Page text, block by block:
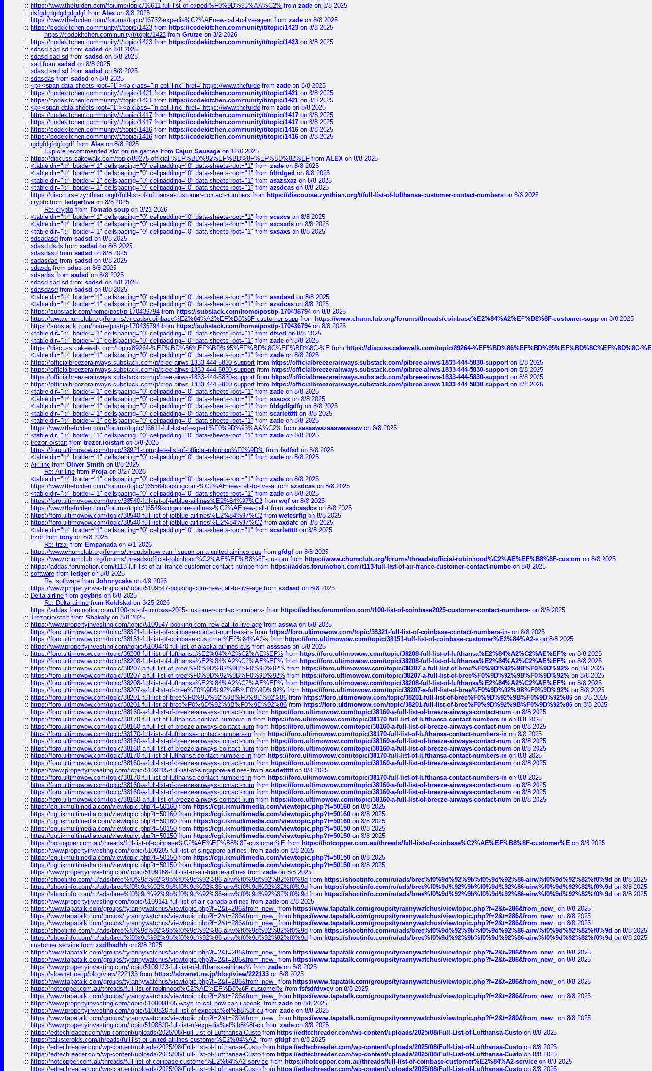
:: https://www.thefurden.com/forums/topic/16611-full-list-of-expedi%F0%9D%93%AA%C2% from zade on 8/8 2025
:: dsfgdgdgdgdgdgdgf from Ales on 8/8 2025
:: https://www.thefurden.com/forums/topic/16732-expedia%C2%AEnew-call-to-live-agent from zade on 8/8 2025
:: https://codekitchen.community/t/topic/1423 from https://codekitchen.community/t/topic/1423 on 8/8 2025
https://codekitchen.community/t/topic/1423 from Grutze on 3/2 2026
:: https://codekitchen.community/t/topic/1423 from https://codekitchen.community/t/topic/1423 on 8/8 2025
:: sdasd sad sd from sadsd on 8/8 2025
:: sdasd sad sd from sadsd on 8/8 2025
:: sad from sadsd on 8/8 2025
:: sdasd sad sd from sadsd on 8/8 2025
:: sdasdas from sadsd on 8/8 2025
:: <p><span data-sheets-root="1"><a class="in-cell-link" href="https://www.thefurde from zade on 8/8 2025
:: https://codekitchen.community/t/topic/1421 from https://codekitchen.community/t/topic/1421 on 8/8 2025
:: https://codekitchen.community/t/topic/1421 from https://codekitchen.community/t/topic/1421 on 8/8 2025
:: <p><span data-sheets-root="1"><a class="in-cell-link" href="https://www.thefurde from zade on 8/8 2025
:: https://codekitchen.community/t/topic/1417 from https://codekitchen.community/t/topic/1417 on 8/8 2025
:: https://codekitchen.community/t/topic/1417 from https://codekitchen.community/t/topic/1417 on 8/8 2025
:: https://codekitchen.community/t/topic/1416 from https://codekitchen.community/t/topic/1416 on 8/8 2025
:: https://codekitchen.community/t/topic/1416 from https://codekitchen.community/t/topic/1416 on 8/8 2025
:: rgdgfdgfdgfdgdf from Ales on 8/8 2025
Explore recommended slot online games from Cajun Sausage on 12/6 2025
:: https://discuss.cakewalk.com/topic/89275-official-%EF%BD%92%EF%BD%8F%EF%BD%82%EF from ALEX on 8/8 2025
:: <table dir="ltr" border="1" cellspacing="0" cellpadding="0" data-sheets-root="1" from zade on 8/8 2025
:: <table dir="ltr" border="1" cellspacing="0" cellpadding="0" data-sheets-root="1" from fdfrdged on 8/8 2025
:: <table dir="ltr" border="1" cellspacing="0" cellpadding="0" data-sheets-root="1" from asazsxaz on 8/8 2025
:: <table dir="ltr" border="1" cellspacing="0" cellpadding="0" data-sheets-root="1" from azsdcas on 8/8 2025
:: https://discourse.zynthian.org/t/full-list-of-lufthansa-customer-contact-numbers from https://discourse.zynthian.org/t/full-list-of-lufthansa-customer-contact-numbers on 8/8 2025
:: crypto from ledgerlive on 8/8 2025
Re: crypto from Tomato soup on 3/21 2026
:: <table dir="ltr" border="1" cellspacing="0" cellpadding="0" data-sheets-root="1" from scsxcs on 8/8 2025
:: <table dir="ltr" border="1" cellspacing="0" cellpadding="0" data-sheets-root="1" from sxcsxds on 8/8 2025
:: <table dir="ltr" border="1" cellspacing="0" cellpadding="0" data-sheets-root="1" from sxsaxs on 8/8 2025
:: sdsadasd from sadsd on 8/8 2025
:: sdasd dsds from sadsd on 8/8 2025
:: sdasdasd from sadsd on 8/8 2025
:: sadasdas from sadsd on 8/8 2025
:: sdasdafrom sdas on 8/8 2025
:: sdsadas from sadsd on 8/8 2025
:: sdasd sad sd from sadsd on 8/8 2025
:: sdasdasd from sadsd on 8/8 2025
:: <table dir="ltr" border="1" cellspacing="0" cellpadding="0" data-sheets-root="1" from asxdasd on 8/8 2025
:: <table dir="ltr" border="1" cellspacing="0" cellpadding="0" data-sheets-root="1" from azsdcas on 8/8 2025
:: https://substack.com/home/post/p-170436794 from https://substack.com/home/post/p-170436794on 8/8 2025
:: https://www.chumclub.org/forums/threads/coinbase%E2%84%A2%EF%B8%8F-customer-supp from https://www.chumclub.org/forums/threads/coinbase%E2%84%A2%EF%B8%8F-customer-supp on 8/8 2025
:: https://substack.com/home/post/p-170436794 from https://substack.com/home/post/p-170436794on 8/8 2025
:: <table dir="ltr" border="1" cellspacing="0" cellpadding="0" data-sheets-root="1" from dfsed on 8/8 2025
:: <table dir="ltr" border="1" cellspacing="0" cellpadding="0" data-sheets-root="1" from zade on 8/8 2025
:: https://discuss.cakewalk.com/topic/89264-%EF%BD%86%EF%BD%95%EF%BD%8C%EF%BD%8C-%E from https://discuss.cakewalk.com/topic/89264-%EF%BD%86%EF%BD%95%EF%BD%8C%EF%BD%8C-%E
:: <table dir="ltr" border="1" cellspacing="0" cellpadding="0" data-sheets-root="1" from zade on 8/8 2025
:: https://officialbreezerairways.substack.com/p/bree-airws-1833-444-5830-support from https://officialbreezerairways.substack.com/p/bree-airws-1833-444-5830-supporton 8/8 2025
:: https://officialbreezerairways.substack.com/p/bree-airws-1833-444-5830-support from https://officialbreezerairways.substack.com/p/bree-airws-1833-444-5830-supporton 8/8 2025
:: https://officialbreezerairways.substack.com/p/bree-airws-1833-444-5830-support from https://officialbreezerairways.substack.com/p/bree-airws-1833-444-5830-supporton 8/8 2025
:: https://officialbreezerairways.substack.com/p/bree-airws-1833-444-5830-support from https://officialbreezerairways.substack.com/p/bree-airws-1833-444-5830-supporton 8/8 2025
:: <table dir="ltr" border="1" cellspacing="0" cellpadding="0" data-sheets-root="1" from zade on 8/8 2025
:: <table dir="ltr" border="1" cellspacing="0" cellpadding="0" data-sheets-root="1" from sxscsx on 8/8 2025
:: <table dir="ltr" border="1" cellspacing="0" cellpadding="0" data-sheets-root="1" from fddgdfgdfg on 8/8 2025
:: <table dir="ltr" border="1" cellspacing="0" cellpadding="0" data-sheets-root="1" from scarlettttton 8/8 2025
:: <table dir="ltr" border="1" cellspacing="0" cellpadding="0" data-sheets-root="1" from zade on 8/8 2025
:: https://www.thefurden.com/forums/topic/16611-full-list-of-expedi%F0%9D%93%AA%C2% from sasaswazsaswawssw on 8/8 2025
:: <table dir="ltr" border="1" cellspacing="0" cellpadding="0" data-sheets-root="1" from zade on 8/8 2025
:: trezor.io/start from trezor.io/starton 8/8 2025
:: https://foro.ultimowow.com/topic/38921-complete-list-of-official-robinhoo%F0%9D% from fsdfsd on 8/8 2025
:: <table dir="ltr" border="1" cellspacing="0" cellpadding="0" data-sheets-root="1" from zade on 8/8 2025
:: Air line from Oliver Smith on 8/8 2025
Re: Air line from Projaon 3/27 2026
:: <table dir="ltr" border="1" cellspacing="0" cellpadding="0" data-sheets-root="1" from zade on 8/8 2025
:: https://www.thefurden.com/forums/topic/16556-bookingcom-%C2%AEnew-call-to-live-afrom azsdcas on 8/8 2025
:: <table dir="ltr" border="1" cellspacing="0" cellpadding="0" data-sheets-root="1" from zade on 8/8 2025
:: https://foro.ultimowow.com/topic/38540-full-list-of-jetblue-airlines%E2%84%97%C2 from wqfon 8/8 2025
:: https://www.thefurden.com/forums/topic/16549-singapore-airlines-%C2%AEnew-call-t from sadcasdcs on 8/8 2025
:: https://foro.ultimowow.com/topic/38540-full-list-of-jetblue-airlines%E2%84%97%C2 from wefesrftg on 8/8 2025
:: https://foro.ultimowow.com/topic/38540-full-list-of-jetblue-airlines%E2%84%97%C2 from axdafc on 8/8 2025
:: <table dir="ltr" border="1" cellspacing="0" cellpadding="0" data-sheets-root="1" from scarlettttton 8/8 2025
:: trzorfrom tony on 8/8 2025
Re: trzorfrom Empanadaon 4/1 2026
:: https://www.chumclub.org/forums/threads/how-can-i-speak-on-a-united-airlines-cus from gfdgfon 8/8 2025
:: https://www.chumclub.org/forums/threads/official-robinhood%C2%AE%EF%B8%8F-custom from https://www.chumclub.org/forums/threads/official-robinhood%C2%AE%EF%B8%8F-custom on 8/8 2025
:: https://addas.forumotion.com/t113-full-list-of-air-france-customer-contact-numbe from https://addas.forumotion.com/t113-full-list-of-air-france-customer-contact-numbe on 8/8 2025
:: software from ledger on 8/8 2025
Re: software from Johnnycake on 4/9 2026
:: https://www.propertyinvesting.com/topic/5109547-booking-com-new-call-to-live-age from sxdasd on 8/8 2025
:: Delta airline from geybns on 8/8 2025
Re: Delta airline from Koldskal on 3/25 2026
:: https://addas.forumotion.com/t100-list-of-coinbase2025-customer-contact-numbers- from https://addas.forumotion.com/t100-list-of-coinbase2025-customer-contact-numbers- on 8/8 2025
:: Trezor.io/start from Shakaly on 8/8 2025
:: https://www.propertyinvesting.com/topic/5109547-booking-com-new-call-to-live-age from asswaon 8/8 2025
:: https://foro.ultimowow.com/topic/38321-full-list-of-coinbase-contact-numbers-in- from https://foro.ultimowow.com/topic/38321-full-list-of-coinbase-contact-numbers-in- on 8/8 2025
:: https://foro.ultimowow.com/topic/38151-full-list-of-coinbase-customer%E2%84%A2-s from https://foro.ultimowow.com/topic/38151-full-list-of-coinbase-customer%E2%84%A2-s on 8/8 2025
:: https://www.propertyinvesting.com/topic/5109470-full-list-of-alaska-airlines-cus from assssas on 8/8 2025
:: https://foro.ultimowow.com/topic/38208-full-list-of-lufthansa%E2%84%A2%C2%AE%EF% from https://foro.ultimowow.com/topic/38208-full-list-of-lufthansa%E2%84%A2%C2%AE%EF% on 8/8 2025
:: https://foro.ultimowow.com/topic/38208-full-list-of-lufthansa%E2%84%A2%C2%AE%EF% from https://foro.ultimowow.com/topic/38208-full-list-of-lufthansa%E2%84%A2%C2%AE%EF% on 8/8 2025
:: https://foro.ultimowow.com/topic/38207-a-full-list-of-bree%F0%9D%92%9B%F0%9D%92% from https://foro.ultimowow.com/topic/38207-a-full-list-of-bree%F0%9D%92%9B%F0%9D%92% on 8/8 2025
:: https://foro.ultimowow.com/topic/38207-a-full-list-of-bree%F0%9D%92%9B%F0%9D%92% from https://foro.ultimowow.com/topic/38207-a-full-list-of-bree%F0%9D%92%9B%F0%9D%92% on 8/8 2025
:: https://foro.ultimowow.com/topic/38208-full-list-of-lufthansa%E2%84%A2%C2%AE%EF% from https://foro.ultimowow.com/topic/38208-full-list-of-lufthansa%E2%84%A2%C2%AE%EF% on 8/8 2025
:: https://foro.ultimowow.com/topic/38207-a-full-list-of-bree%F0%9D%92%9B%F0%9D%92% from https://foro.ultimowow.com/topic/38207-a-full-list-of-bree%F0%9D%92%9B%F0%9D%92% on 8/8 2025
:: https://foro.ultimowow.com/topic/38201-full-list-of-bree%F0%9D%92%9B%F0%9D%92%86 from https://foro.ultimowow.com/topic/38201-full-list-of-bree%F0%9D%92%9B%F0%9D%92%86 on 8/8 2025
:: https://foro.ultimowow.com/topic/38201-full-list-of-bree%F0%9D%92%9B%F0%9D%92%86 from https://foro.ultimowow.com/topic/38201-full-list-of-bree%F0%9D%92%9B%F0%9D%92%86 on 8/8 2025
:: https://foro.ultimowow.com/topic/38160-a-full-list-of-breeze-airways-contact-num from https://foro.ultimowow.com/topic/38160-a-full-list-of-breeze-airways-contact-num on 8/8 2025
:: https://foro.ultimowow.com/topic/38170-full-list-of-lufthansa-contact-numbers-in from https://foro.ultimowow.com/topic/38170-full-list-of-lufthansa-contact-numbers-in on 8/8 2025
:: https://foro.ultimowow.com/topic/38160-a-full-list-of-breeze-airways-contact-num from https://foro.ultimowow.com/topic/38160-a-full-list-of-breeze-airways-contact-num on 8/8 2025
:: https://foro.ultimowow.com/topic/38170-full-list-of-lufthansa-contact-numbers-in from https://foro.ultimowow.com/topic/38170-full-list-of-lufthansa-contact-numbers-in on 8/8 2025
:: https://foro.ultimowow.com/topic/38160-a-full-list-of-breeze-airways-contact-num from https://foro.ultimowow.com/topic/38160-a-full-list-of-breeze-airways-contact-num on 8/8 2025
:: https://foro.ultimowow.com/topic/38160-a-full-list-of-breeze-airways-contact-num from https://foro.ultimowow.com/topic/38160-a-full-list-of-breeze-airways-contact-num on 8/8 2025
:: https://foro.ultimowow.com/topic/38170-full-list-of-lufthansa-contact-numbers-in from https://foro.ultimowow.com/topic/38170-full-list-of-lufthansa-contact-numbers-in on 8/8 2025
:: https://foro.ultimowow.com/topic/38160-a-full-list-of-breeze-airways-contact-num from https://foro.ultimowow.com/topic/38160-a-full-list-of-breeze-airways-contact-num on 8/8 2025
:: https://www.propertyinvesting.com/topic/5109205-full-list-of-singapore-airlines- from scarlettttton 8/8 2025
:: https://foro.ultimowow.com/topic/38170-full-list-of-lufthansa-contact-numbers-in from https://foro.ultimowow.com/topic/38170-full-list-of-lufthansa-contact-numbers-in on 8/8 2025
:: https://foro.ultimowow.com/topic/38160-a-full-list-of-breeze-airways-contact-num from https://foro.ultimowow.com/topic/38160-a-full-list-of-breeze-airways-contact-num on 8/8 2025
:: https://foro.ultimowow.com/topic/38160-a-full-list-of-breeze-airways-contact-num from https://foro.ultimowow.com/topic/38160-a-full-list-of-breeze-airways-contact-num on 8/8 2025
:: https://foro.ultimowow.com/topic/38160-a-full-list-of-breeze-airways-contact-num from https://foro.ultimowow.com/topic/38160-a-full-list-of-breeze-airways-contact-num on 8/8 2025
:: https://cgi.ikmultimedia.com/viewtopic.php?t=50160 from https://cgi.ikmultimedia.com/viewtopic.php?t=50160 on 8/8 2025
:: https://cgi.ikmultimedia.com/viewtopic.php?t=50160 from https://cgi.ikmultimedia.com/viewtopic.php?t=50160 on 8/8 2025
:: https://cgi.ikmultimedia.com/viewtopic.php?t=50160 from https://cgi.ikmultimedia.com/viewtopic.php?t=50160 on 8/8 2025
:: https://cgi.ikmultimedia.com/viewtopic.php?t=50150 from https://cgi.ikmultimedia.com/viewtopic.php?t=50150 on 8/8 2025
:: https://cgi.ikmultimedia.com/viewtopic.php?t=50150 from https://cgi.ikmultimedia.com/viewtopic.php?t=50150 on 8/8 2025
:: https://hotcopper.com.au/threads/full-list-of-coinbase%C2%AE%EF%B8%8F-customer%E from https://hotcopper.com.au/threads/full-list-of-coinbase%C2%AE%EF%B8%8F-customer%E on 8/8 2025
:: https://www.propertyinvesting.com/topic/5109205-full-list-of-singapore-airlines- from zade on 8/8 2025
:: https://cgi.ikmultimedia.com/viewtopic.php?t=50150 from https://cgi.ikmultimedia.com/viewtopic.php?t=50150 on 8/8 2025
:: https://cgi.ikmultimedia.com/viewtopic.php?t=50150 from https://cgi.ikmultimedia.com/viewtopic.php?t=50150 on 8/8 2025
:: https://www.propertyinvesting.com/topic/5109168-full-list-of-air-france-airlines from zade on 8/8 2025
:: https://shootinfo.com/ru/ads/bree%f0%9d%92%9b%f0%9d%92%86-airw%f0%9d%92%82%f0%9d from https://shootinfo.com/ru/ads/bree%f0%9d%92%9b%f0%9d%92%86-airw%f0%9d%92%82%f0%9d on 8/8 2025
:: https://shootinfo.com/ru/ads/bree%f0%9d%92%9b%f0%9d%92%86-airw%f0%9d%92%82%f0%9d from https://shootinfo.com/ru/ads/bree%f0%9d%92%9b%f0%9d%92%86-airw%f0%9d%92%82%f0%9d on 8/8 2025
:: https://shootinfo.com/ru/ads/bree%f0%9d%92%9b%f0%9d%92%86-airw%f0%9d%92%82%f0%9d from https://shootinfo.com/ru/ads/bree%f0%9d%92%9b%f0%9d%92%86-airw%f0%9d%92%82%f0%9d on 8/8 2025
:: https://www.propertyinvesting.com/topic/5109141-full-list-of-air-canada-airlines from zade on 8/8 2025
:: https://www.tapatalk.com/groups/tyrannywatchus/viewtopic.php?f=2&t=286&from_new_ from https://www.tapatalk.com/groups/tyrannywatchus/viewtopic.php?f=2&t=286&from_new_
on 8/8 2025
:: https://www.tapatalk.com/groups/tyrannywatchus/viewtopic.php?f=2&t=286&from_new_ from https://www.tapatalk.com/groups/tyrannywatchus/viewtopic.php?f=2&t=286&from_new_
on 8/8 2025
:: https://www.tapatalk.com/groups/tyrannywatchus/viewtopic.php?f=2&t=286&from_new_ from https://www.tapatalk.com/groups/tyrannywatchus/viewtopic.php?f=2&t=286&from_new_
on 8/8 2025
:: https://shootinfo.com/ru/ads/bree%f0%9d%92%9b%f0%9d%92%86-airw%f0%9d%92%82%f0%9d from https://shootinfo.com/ru/ads/bree%f0%9d%92%9b%f0%9d%92%86-airw%f0%9d%92%82%f0%9d on 8/8 2025
:: https://shootinfo.com/ru/ads/bree%f0%9d%92%9b%f0%9d%92%86-airw%f0%9d%92%82%f0%9d from https://shootinfo.com/ru/ads/bree%f0%9d%92%9b%f0%9d%92%86-airw%f0%9d%92%82%f0%9d on 8/8 2025
:: customer service from zxdfhsdhh on 8/8 2025
:: https://www.tapatalk.com/groups/tyrannywatchus/viewtopic.php?f=2&t=286&from_new_ from https://www.tapatalk.com/groups/tyrannywatchus/viewtopic.php?f=2&t=286&from_new_
on 8/8 2025
:: https://www.tapatalk.com/groups/tyrannywatchus/viewtopic.php?f=2&t=286&from_new_ from https://www.tapatalk.com/groups/tyrannywatchus/viewtopic.php?f=2&t=286&from_new_
on 8/8 2025
:: https://www.propertyinvesting.com/topic/5109123-full-list-of-lufthansa-airlines% from zade on 8/8 2025
:: https://slownet.ne.jp/blog/view/222133 from https://slownet.ne.jp/blog/view/222133 on 8/8 2025
:: https://www.tapatalk.com/groups/tyrannywatchus/viewtopic.php?f=2&t=286&from_new_ from https://www.tapatalk.com/groups/tyrannywatchus/viewtopic.php?f=2&t=286&from_new_
on 8/8 2025
:: https://hotcopper.com.au/threads/full-list-of-robinhood%C2%AE%EF%B8%8F-customer% from fsfsdfdvxcv on 8/8 2025
:: https://www.tapatalk.com/groups/tyrannywatchus/viewtopic.php?f=2&t=286&from_new_ from https://www.tapatalk.com/groups/tyrannywatchus/viewtopic.php?f=2&t=286&from_new_
on 8/8 2025
:: https://www.propertyinvesting.com/topic/5109098-05-ways-to-call-how-can-i-speak- from zade on 8/8 2025
:: https://www.propertyinvesting.com/topic/5108820-full-list-of-expedia%ef%b8%8f-cu from zade on 8/8 2025
:: https://www.tapatalk.com/groups/tyrannywatchus/viewtopic.php?f=2&t=280&from_new_ from https://www.tapatalk.com/groups/tyrannywatchus/viewtopic.php?f=2&t=280&from_new_
on 8/8 2025
:: https://www.propertyinvesting.com/topic/5108820-full-list-of-expedia%ef%b8%8f-cu from zade on 8/8 2025
:: https://edtechreader.com/wp-content/uploads/2025/08/Full-List-of-Lufthansa-Custo from https://edtechreader.com/wp-content/uploads/2025/08/Full-List-of-Lufthansa-Custo on 8/8 2025
:: https://talksteroids.com/threads/full-list-of-united-airlines-customer%E2%84%A2- from gfdgfon 8/8 2025
:: https://edtechreader.com/wp-content/uploads/2025/08/Full-List-of-Lufthansa-Custo from https://edtechreader.com/wp-content/uploads/2025/08/Full-List-of-Lufthansa-Custo on 8/8 2025
:: https://edtechreader.com/wp-content/uploads/2025/08/Full-List-of-Lufthansa-Custo from https://edtechreader.com/wp-content/uploads/2025/08/Full-List-of-Lufthansa-Custo on 8/8 2025
:: https://hotcopper.com.au/threads/full-list-of-coinbase-customer%E2%84%A2-service from https://hotcopper.com.au/threads/full-list-of-coinbase-customer%E2%84%A2-service on 8/8 2025
:: https://edtechreader.com/wp-content/uploads/2025/08/Full-List-of-Lufthansa-Custo from https://edtechreader.com/wp-content/uploads/2025/08/Full-List-of-Lufthansa-Custo on 8/8 2025